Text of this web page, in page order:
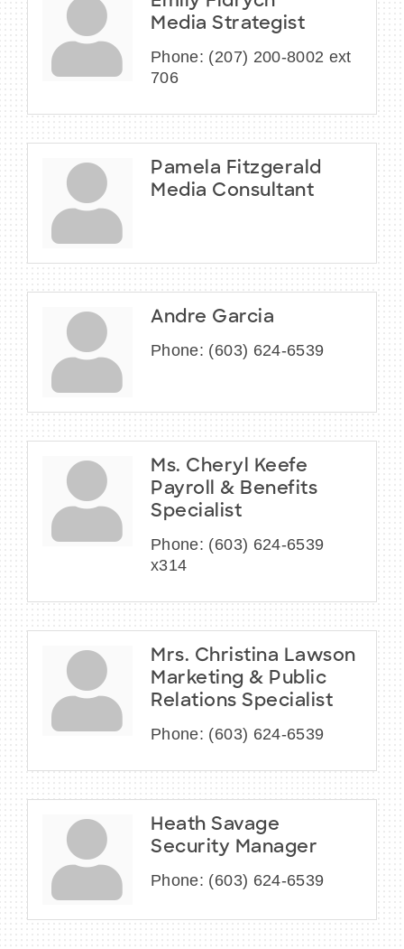
Media Strategist
Phone: (207) 200-8002 ext
706
Pamela Fitzgerald
Media Consultant
Andre Garcia
Phone: (603) 624-6539
Ms. Cheryl Keefe
Payroll & Benefits
Specialist
Phone: (603) 624-6539
x314
Mrs. Christina Lawson
Marketing & Public
Relations Specialist
Phone: (603) 624-6539
Heath Savage
Security Manager
Phone: (603) 624-6539